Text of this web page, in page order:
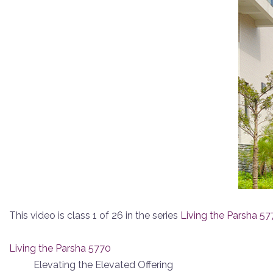
This video is class 1 of 26 in the series Living the Parsha
Living the Parsha 5770
Elevating the Elevated Offering